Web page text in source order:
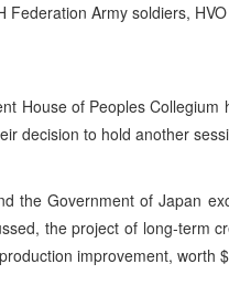
Federation Army soldiers,
House of Peoples
decision to hold another
the Government of Japan
the project of long-term
improvement, worth